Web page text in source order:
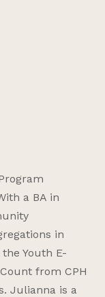
a BA in
in
Youth E-
from CPH
Julianna is a